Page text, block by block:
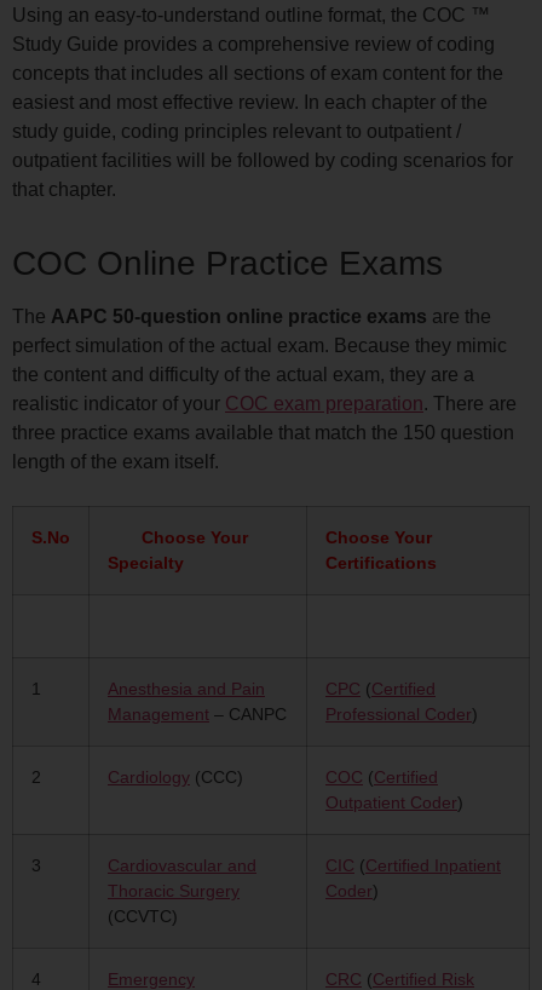
Using an easy-to-understand outline format, the COC ™
Study Guide provides a comprehensive review of coding
concepts that includes all sections of exam content for the
easiest and most effective review. In each chapter of the
study guide, coding principles relevant to outpatient /
outpatient facilities will be followed by coding scenarios for
that chapter.
COC Online Practice Exams
The AAPC 50-question online practice exams are the
perfect simulation of the actual exam. Because they mimic
the content and difficulty of the actual exam, they are a
realistic indicator of your COC exam preparation. There are
three practice exams available that match the 150 question
length of the exam itself.
S.No
Choose Your
Specialty
Choose Your
Certifications
1
Anesthesia and Pain
Management – CANPC
CPC (Certified
Professional Coder)
2 Cardiology (CCC) COC (Certified
Outpatient Coder)
3
Cardiovascular and
Thoracic Surgery
(CCVTC)
CIC (Certified Inpatient
Coder)
4
Emergency
CRC (Certified Risk